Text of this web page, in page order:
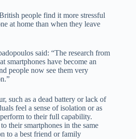
people find it more stressful
at home than when they leave
said: “The research from
smartphones have become an
people now see them very
such as a dead battery or lack of
feel a sense of isolation or as
to their full capability.
their smartphones in the same
to a best friend or family